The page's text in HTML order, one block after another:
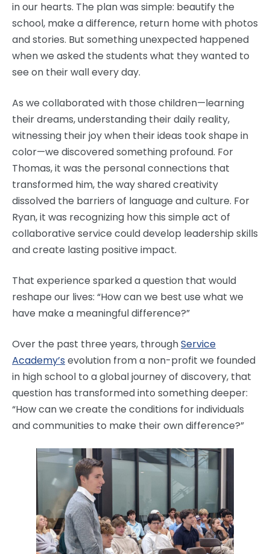
in our hearts. The plan was simple: beautify the
school, make a difference, return home with photos
and stories. But something unexpected happened
when we asked the students what they wanted to
see on their wall every day.
As we collaborated with those children—learning
their dreams, understanding their daily reality,
witnessing their joy when their ideas took shape in
color—we discovered something profound. For
Thomas, it was the personal connections that
transformed him, the way shared creativity
dissolved the barriers of language and culture. For
Ryan, it was recognizing how this simple act of
collaborative service could develop leadership skills
and create lasting positive impact.
That experience sparked a question that would
reshape our lives: “How can we best use what we
have make a meaningful difference?”
Over the past three years, throughService
Academy’s evolution from a non-profit we founded
in high school to a global journey of discovery, that
question has transformed into something deeper:
“How can we create the conditions for individuals
and communities to make their own difference?”